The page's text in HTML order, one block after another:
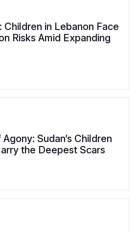
Children in Lebanon Face
Risks Amid Expanding
Sudan’s Children
the Deepest Scars